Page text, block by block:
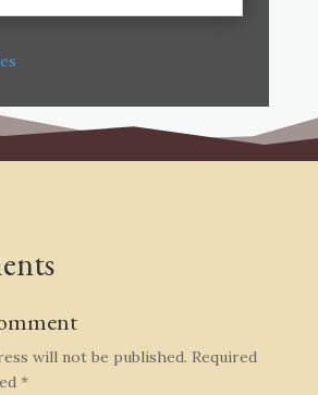
will not be published. Required
*